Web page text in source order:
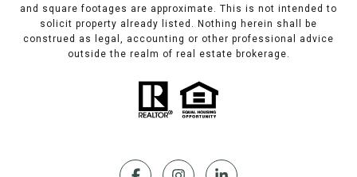
and square footages are approximate. This is not intended to
solicit property already listed. Nothing herein shall be
construed as legal, accounting or other professional advice
outside the realm of real estate brokerage.